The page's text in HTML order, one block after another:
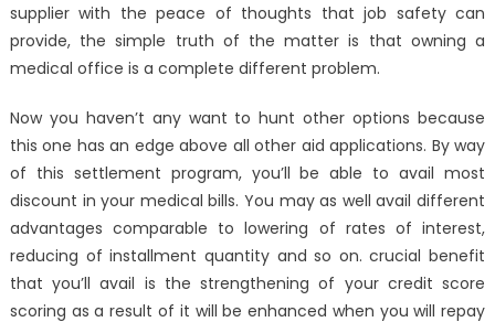
supplier with the peace of thoughts that job safety can
provide, the simple truth of the matter is that owning a
medical office is a complete different problem.
Now you haven’t any want to hunt other options because
this one has an edge above all other aid applications. By way
of this settlement program, you’ll be able to avail most
discount in your medical bills. You may as well avail different
advantages comparable to lowering of rates of interest,
reducing of installment quantity and so on. crucial benefit
that you’ll avail is the strengthening of your credit score
scoring as a result of it will be enhanced when you will repay